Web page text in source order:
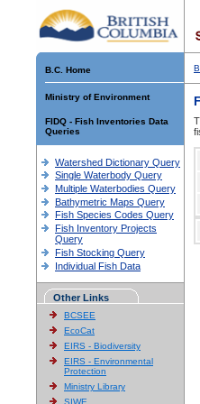
B.C. Home
Ministry of Environment
FIDQ - Fish Inventories Data
Queries
Watershed Dictionary Query
Single Waterbody Query
Multiple Waterbodies Query
Bathymetric Maps Query
Fish Species Codes Query
Fish Inventory Projects
Query
Fish Stocking Query
Individual Fish Data
Other Links
BCSEE
EcoCat
EIRS - Biodiversity
EIRS - Environmental
Protection
Ministry Library
SIWE